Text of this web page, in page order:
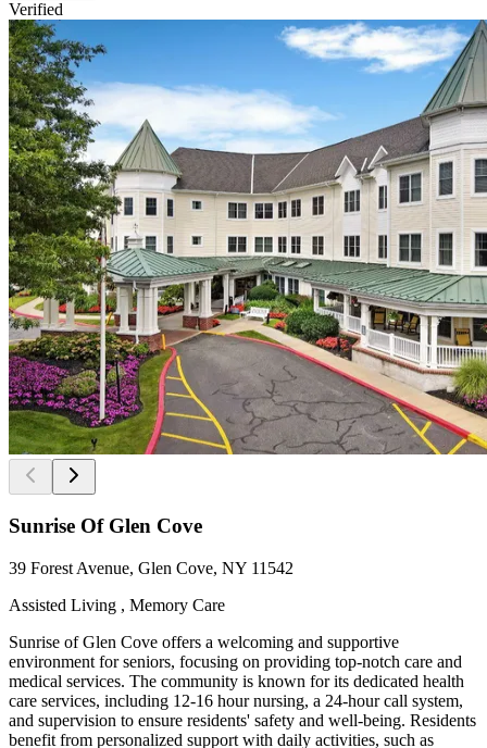
Verified
Sunrise Of Glen Cove
39 Forest Avenue, Glen Cove, NY 11542
Assisted Living , Memory Care
Sunrise of Glen Cove offers a welcoming and supportive
environment for seniors, focusing on providing top-notch care and
medical services. The community is known for its dedicated health
care services, including 12-16 hour nursing, a 24-hour call system,
and supervision to ensure residents' safety and well-being. Residents
benefit from personalized support with daily activities, such as